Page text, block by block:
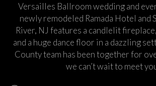
Versailles Ballroom wedding and
newly remodeled Ramada Hotel and
River, NJ features a candlelit
and a huge dance floor in a dazzling
County team has been together for
we can’t wait to meet